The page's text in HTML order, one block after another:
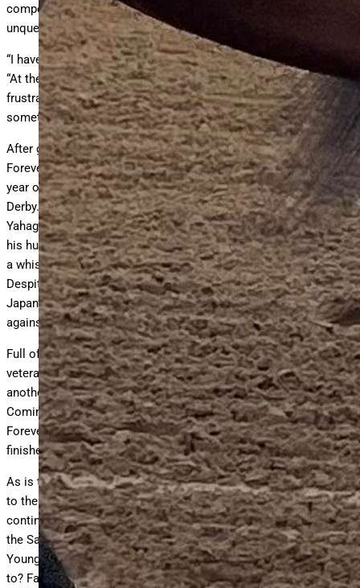
competitive excellence from his team has fueled an
unquenchable thirst .
“I have great respect for his record”, says trainer Yoshito Yahagi.
“At the same time, the fact he was defeated three times is quite
frustrating and makes me reflect on whether there was
something more I could have done.”
After going three for three as a two-year-old in his native Japan,
Forever Young journeyed to the Middle East and began his three-
year old campaign with a determined effort in winning the Saudi
Derby. After an impressive score in the UAE Derby in Dubai,
Yahagi took his talent to Louisville and the Kentucky Derby. With
his huge late kick on display, Forever Young came up a nose and
a whisker short of winning the world’s most famous race.
Despite finishing third and tasting defeat for the first time,
Japan’s jewel proved he was a real player and very capable
against the best the world has to offer.
Full of confidence and eager to prove the worth of his colt, the
veteran conditioner brilliantly prepared Forever Young for
another run on American soil in the 2024 Breeders’ Cup Classic.
Coming to Del Mar off a waltzing win in the Japan Dirt Classic,
Forever Young was again a little late getting in the race and
finished a closing third just 2 ¾ lengths behind Sierra Leone.
As is the case with any athlete, the transition from one season
to the next does not always produce the same results. Eager to
continue cultivating his talent, Yahagi entered Forever Young in
the Saudi Cup for his four-year-old debut race. Would Forever
Young be the Forever Young people had become accustomed
to? Facing a field that featured perhaps the world’s most